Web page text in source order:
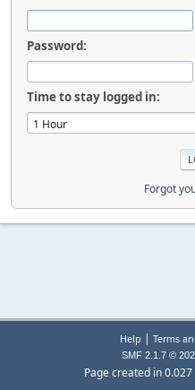
Password:
Time to stay logged in:
Forgot
Help | Terms
SMF 2.1.7 ©
Page created in